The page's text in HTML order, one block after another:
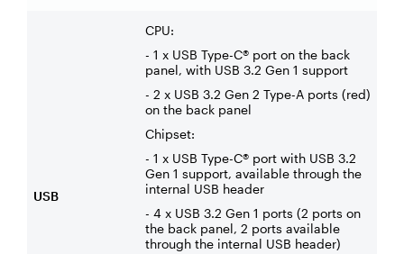
USB
CPU:
- 1 x USB Type-C® port on the back
panel, with USB 3.2 Gen 1 support
- 2 x USB 3.2 Gen 2 Type-A ports (red)
on the back panel
Chipset:
- 1 x USB Type-C® port with USB 3.2
Gen 1 support, available through the
internal USB header
- 4 x USB 3.2 Gen 1 ports (2 ports on
the back panel, 2 ports available
through the internal USB header)